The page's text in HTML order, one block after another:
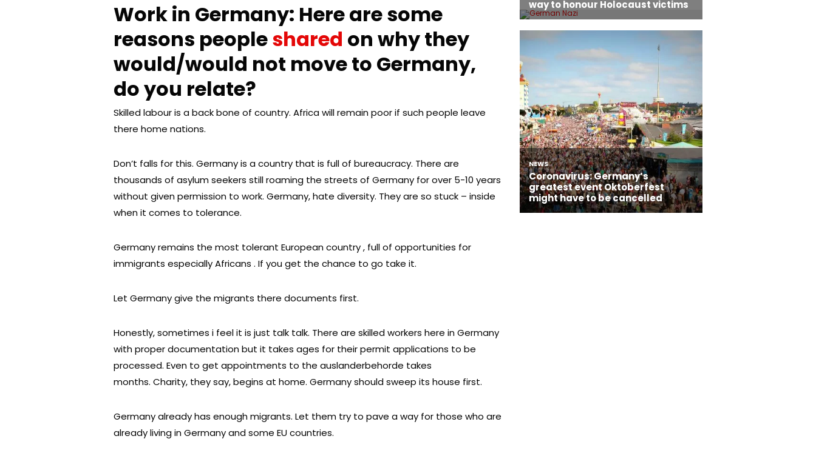
Work in Germany: Here are some
reasons peopleshared on why they
would/would not move to Germany,
do you relate?
Skilled labour is a back bone of country. Africa will remain poor if such people leave
there home nations.
Don’t falls for this. Germany is a country that is full of bureaucracy. There are
thousands of asylum seekers still roaming the streets of Germany for over 5-10 years
without given permission to work. Germany, hate diversity. They are so stuck – inside
when it comes to tolerance.
Germany remains the most tolerant European country , full of opportunities for
immigrants especially Africans . If you get the chance to go take it.
Let Germany give the migrants there documents first.
Honestly, sometimes i feel it is just talk talk. There are skilled workers here in Germany
with proper documentation but it takes ages for their permit applications to be
processed. Even to get appointments to the auslanderbehorde takes
months. Charity, they say, begins at home. Germany should sweep its house first.
Germany already has enough migrants. Let them try to pave a way for those who are
already living in Germany and some EU countries.